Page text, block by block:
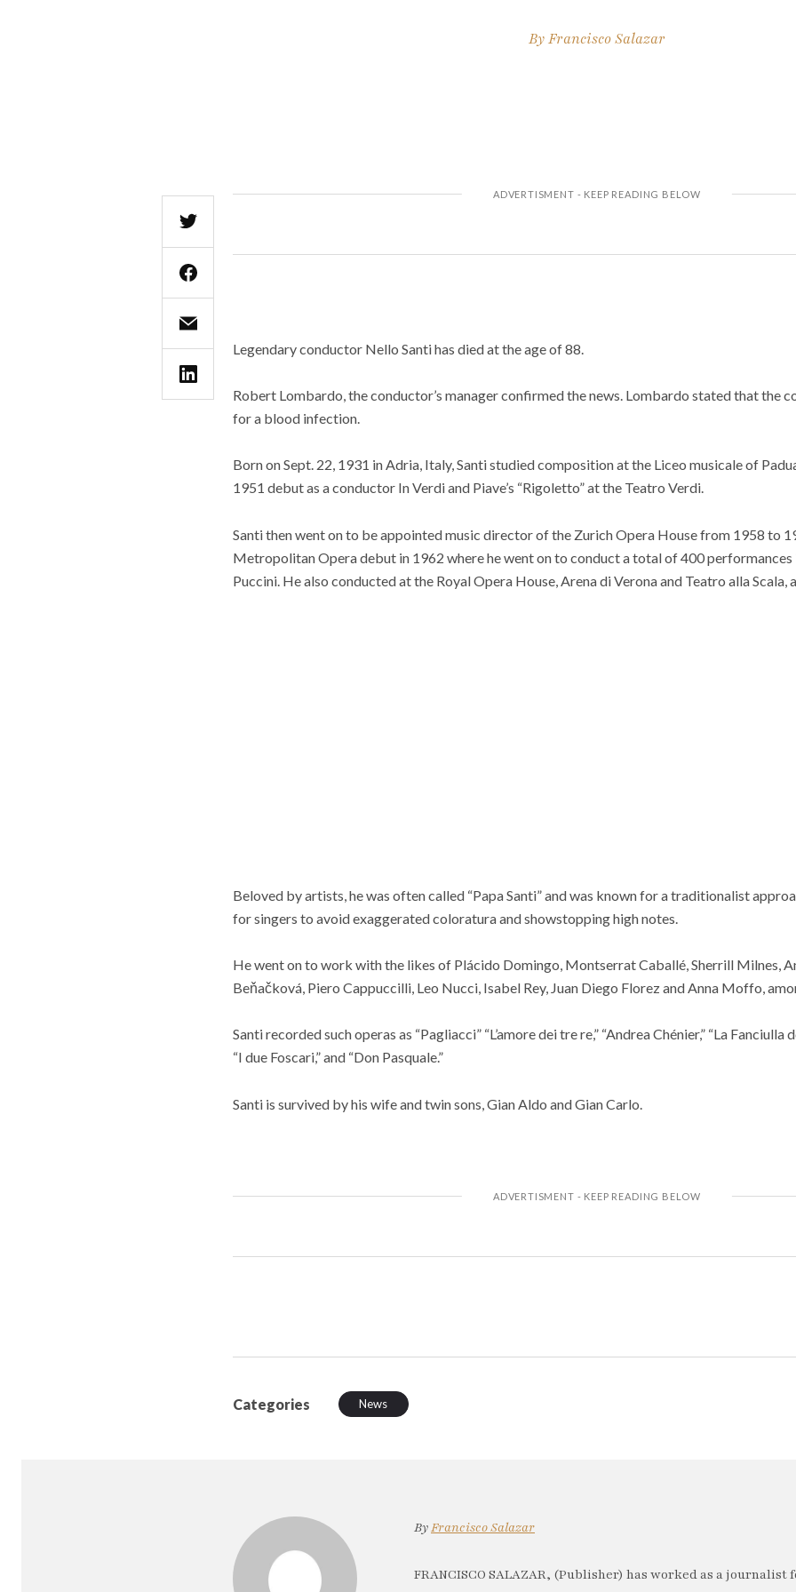
ByFrancisco Salazar
Legendary conductor Nello Santi has died at the age of 88.
Robert Lombardo, the conductor’s manager confirmed the news. Lombardo stated that the
for a blood infection.
Born on Sept. 22, 1931 in Adria, Italy, Santi studied composition at the Liceo musicale of
1951 debut as a conductor In Verdi and Piave’s “Rigoletto” at the Teatro Verdi.
Santi then went on to be appointed music director of the Zurich Opera House from 1958 to
Metropolitan Opera debut in 1962 where he went on to conduct a total of 400
Puccini. He also conducted at the Royal Opera House, Arena di Verona and Teatro alla
Beloved by artists, he was often called “Papa Santi” and was known for a traditionalist
for singers to avoid exaggerated coloratura and showstopping high notes.
He went on to work with the likes of Plácido Domingo, Montserrat Caballé, Sherrill Milnes,
Beňačková, Piero Cappuccilli, Leo Nucci, Isabel Rey, Juan Diego Florez and Anna Moffo,
Santi recorded such operas as “Pagliacci” “L’amore dei tre re,” “Andrea Chénier,” “La Fanciulla
“I due Foscari,” and “Don Pasquale.”
Santi is survived by his wife and twin sons, Gian Aldo and Gian Carlo.
Categories News
ByFrancisco Salazar
FRANCISCO SALAZAR, (Publisher) has worked as a